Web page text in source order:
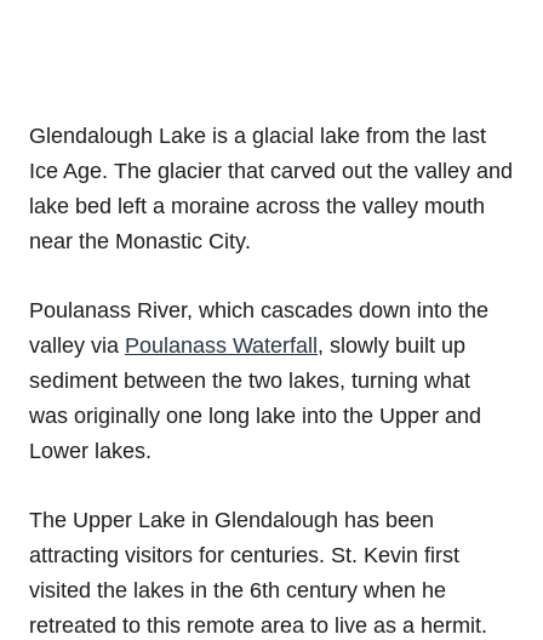
Glendalough Lake is a glacial lake from the last
Ice Age. The glacier that carved out the valley and
lake bed left a moraine across the valley mouth
near the Monastic City.
Poulanass River, which cascades down into the
valley via Poulanass Waterfall, slowly built up
sediment between the two lakes, turning what
was originally one long lake into the Upper and
Lower lakes.
The Upper Lake in Glendalough has been
attracting visitors for centuries. St. Kevin first
visited the lakes in the 6th century when he
retreated to this remote area to live as a hermit.